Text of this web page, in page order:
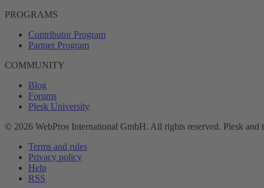
PROGRAMS
Contributor Program
Partner Program
COMMUNITY
Blog
Forums
Plesk University
© 2026 WebPros International GmbH. All rights reserved. Plesk
Terms and rules
Privacy policy
Help
RSS